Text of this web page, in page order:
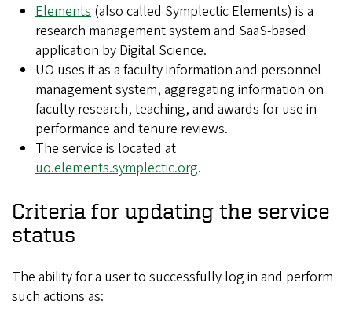
Elements (also called Symplectic Elements) is a
research management system and SaaS-based
application by Digital Science.
UO uses it as a faculty information and personnel
management system, aggregating information on
faculty research, teaching, and awards for use in
performance and tenure reviews.
The service is located at
uo.elements.symplectic.org.
Criteria for updating the service
status
The ability for a user to successfully log in and perform
such actions as: